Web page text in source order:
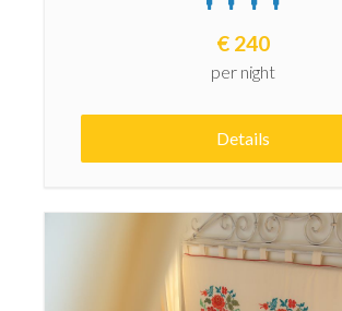
€ 240
per night
Details